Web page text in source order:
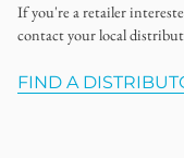
If you're a retailer
contact your local
FIND A